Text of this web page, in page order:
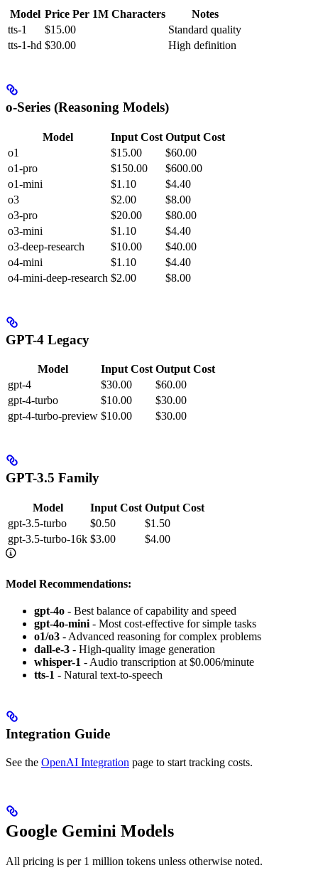
Model Price Per 1M Characters
Notes
tts-1
$15.00
Standard quality
tts-1-hd $30.00 High definition
o-Series (Reasoning Models)
Model Input Cost Output Cost
o1
$15.00
$60.00
o1-pro
$150.00
$600.00
o1-mini
$1.10
$4.40
o3
$2.00
$8.00
o3-pro
$20.00
$80.00
o3-mini
$1.10
$4.40
o3-deep-research
$10.00
$40.00
o4-mini
$1.10
$4.40
o4-mini-deep-research $2.00 $8.00
GPT-4 Legacy
Model Input Cost Output Cost
gpt-4
$30.00
$60.00
gpt-4-turbo
$10.00
$30.00
gpt-4-turbo-preview $10.00 $30.00
GPT-3.5 Family
Model Input Cost Output Cost
gpt-3.5-turbo
$0.50
$1.50
gpt-3.5-turbo-16k $3.00 $4.00
Model Recommendations:
gpt-4o - Best balance of capability and speed
gpt-4o-mini - Most cost-effective for simple tasks
o1/o3 - Advanced reasoning for complex problems
dall-e-3 - High-quality image generation
whisper-1 - Audio transcription at $0.006/minute
tts-1 - Natural text-to-speech
Integration Guide
See the OpenAI Integration page to start tracking costs.
Google Gemini Models
All pricing is per 1 million tokens unless otherwise noted.